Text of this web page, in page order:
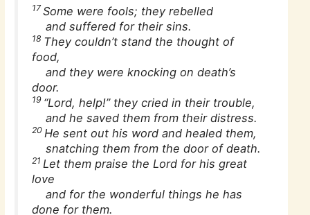
17Some were fools; they rebelled
and suffered for their sins.
18 They couldn’t stand the thought of
food,
and they were knocking on death’s
door.
19 “Lord, help!” they cried in their trouble,
and he saved them from their distress.
20 He sent out his word and healed them,
snatching them from the door of death.
21 Let them praise the Lord for his great
love
and for the wonderful things he has
done for them.